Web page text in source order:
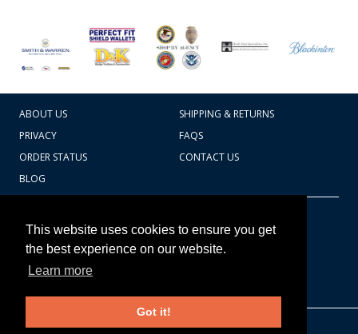
This website uses cookies to ensure you get
the best experience on our website.
Learn more
Got it!
ABOUT US
SHIPPING & RETURNS
PRIVACY
FAQS
ORDER STATUS
CONTACT US
BLOG
607.769.7603
Badges Ex cetera